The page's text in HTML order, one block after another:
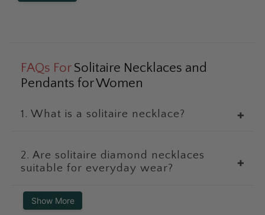
FAQs For Solitaire Necklaces and
Pendants for Women
1. What is a solitaire necklace? ✚
2. Are solitaire diamond necklaces
suitable for everyday wear?
✚
Show More